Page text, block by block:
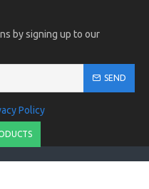
by signing up to our
SEND
Policy